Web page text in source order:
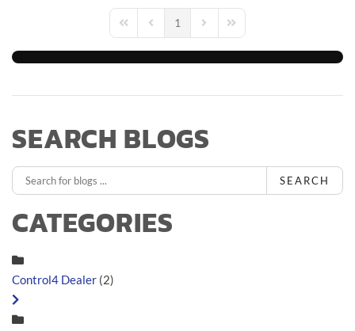
First PagePrevious Page
1 Next PageLast Page
SEARCH BLOGS
SEARCH
CATEGORIES
Control4 Dealer (2)